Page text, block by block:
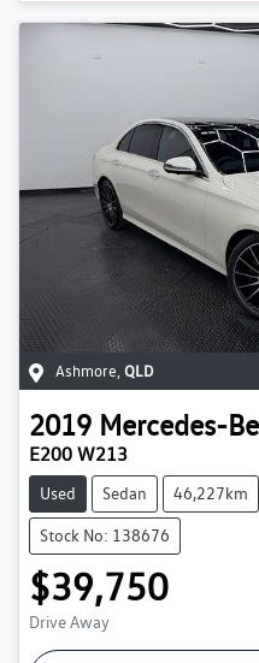
Ashmore, QLD
2019 Mercedes-
E200 W213
Used Sedan 46,227km
Stock No: 138676
$39,750
Drive Away